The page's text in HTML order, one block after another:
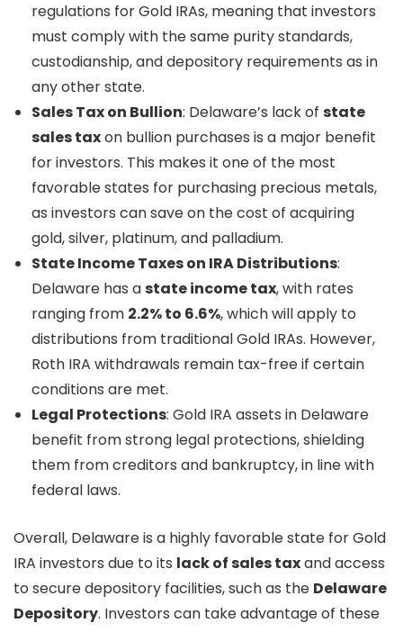
regulations for Gold IRAs, meaning that investors
must comply with the same purity standards,
custodianship, and depository requirements as in
any other state.
Sales Tax on Bullion: Delaware’s lack of state
sales taxon bullion purchases is a major benefit
for investors. This makes it one of the most
favorable states for purchasing precious metals,
as investors can save on the cost of acquiring
gold, silver, platinum, and palladium.
State Income Taxes on IRA Distributions:
Delaware has astate income tax, with rates
ranging from 2.2% to 6.6%, which will apply to
distributions from traditional Gold IRAs. However,
Roth IRA withdrawals remain tax-free if certain
conditions are met.
Legal Protections: Gold IRA assets in Delaware
benefit from strong legal protections, shielding
them from creditors and bankruptcy, in line with
federal laws.
Overall, Delaware is a highly favorable state for Gold
IRA investors due to its lack of sales taxand access
to secure depository facilities, such as the Delaware
Depository. Investors can take advantage of these